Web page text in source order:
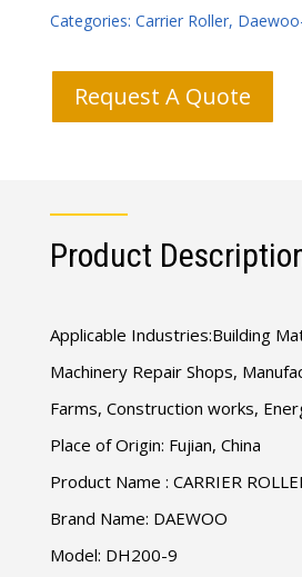
Categories: Carrier Roller,
Request A Quote
Product
Applicable Industries:Building
Machinery Repair Shops,
Farms, Construction works,
Place of Origin: Fujian, China
Product Name : CARRIER
Brand Name: DAEWOO
Model: DH200-9